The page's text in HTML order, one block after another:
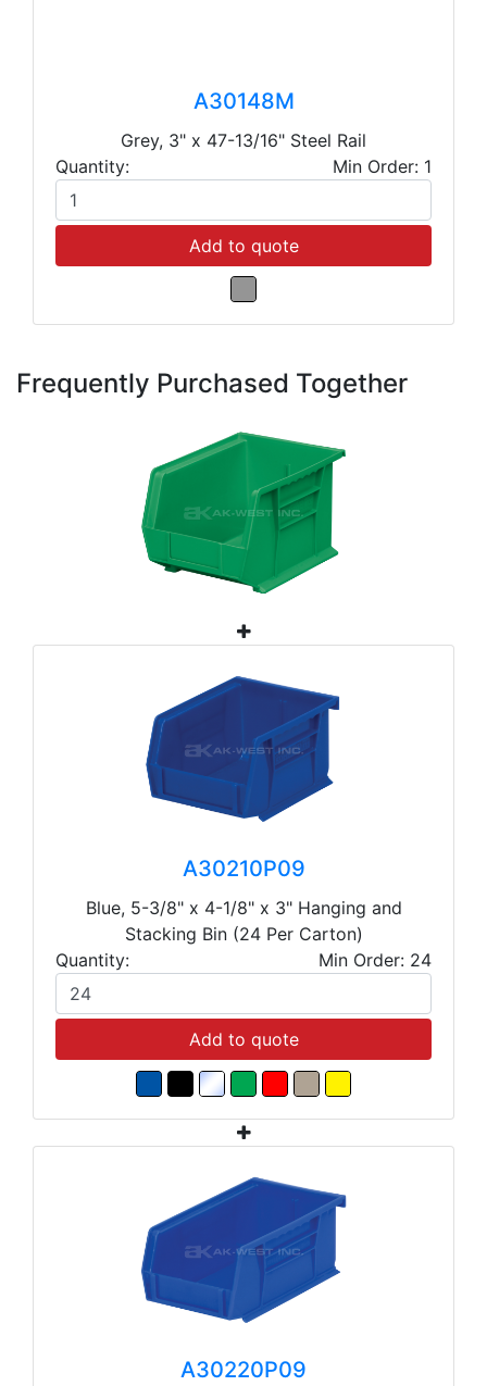
A30148M
Grey, 3" x 47-13/16" Steel Rail
Quantity:
Min Order: 1
Add to quote
Frequently Purchased Together
A30210P09
Blue, 5-3/8" x 4-1/8" x 3" Hanging and
Stacking Bin (24 Per Carton)
Quantity:
Min Order: 24
Add to quote
A30220P09